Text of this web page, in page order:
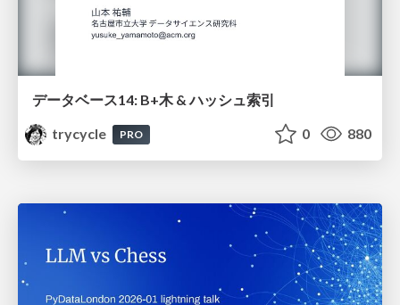
データベース14: B+木 & ハッシュ索引
trycycle
PRO 0 880